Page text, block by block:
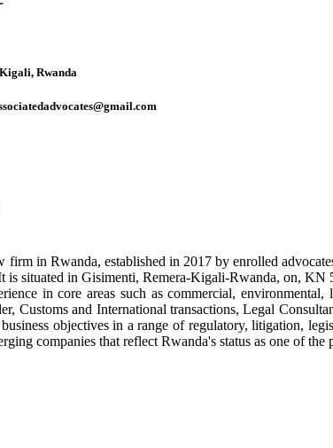
Rwanda
firm in Rwanda, established in 2017 by enrolled
is situated in Gisimenti, Remera-Kigali-Rwanda, on,
in core areas such as commercial,
Customs and International transactions, Legal
objectives in a range of regulatory, litigation,
companies that reflect Rwanda's status as one of